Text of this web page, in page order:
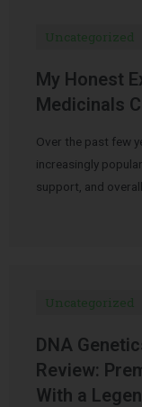
Uncategorized
My Honest
Medicinals
Over the past few
increasingly
support, and overall
Uncategorized
DNA
Review:
With a